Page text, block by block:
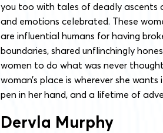
you too with tales of deadly ascents
and emotions celebrated. These
are influential humans for having
boundaries, shared unflinchingly
women to do what was never
woman’s place is wherever she
pen in her hand, and a lifetime of
Dervla Murphy